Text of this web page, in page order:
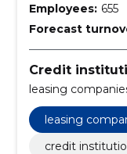
Employees: 655
Forecast
Credit
leasing
leasing
credit